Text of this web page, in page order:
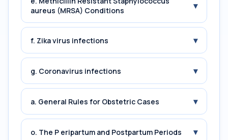
aureus (MRSA) Conditions
▾
f. Zika virus infections ▾
g. Coronavirus infections ▾
a. General Rules for Obstetric Cases ▾
o. The P eripartum and Postpartum Periods ▾